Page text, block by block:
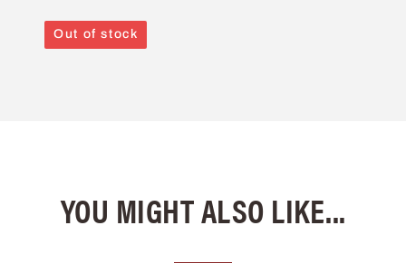
Out of stock
YOU MIGHT ALSO LIKE...